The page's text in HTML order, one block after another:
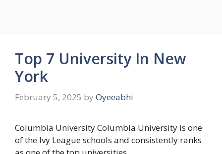
Top 7 University In New
York
February 5, 2025 by Oyeeabhi
Columbia University Columbia University is one
of the Ivy League schools and consistently ranks